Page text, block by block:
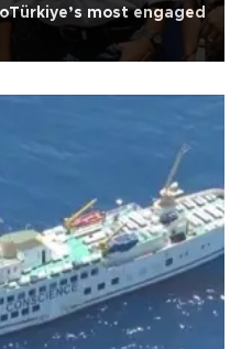
most engaged